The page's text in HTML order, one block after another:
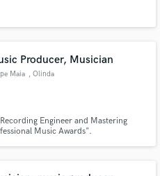
Producer, Musician
Maia , Olinda
Engineer and Mastering
Music Awards".